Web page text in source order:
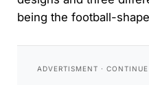
being the football-